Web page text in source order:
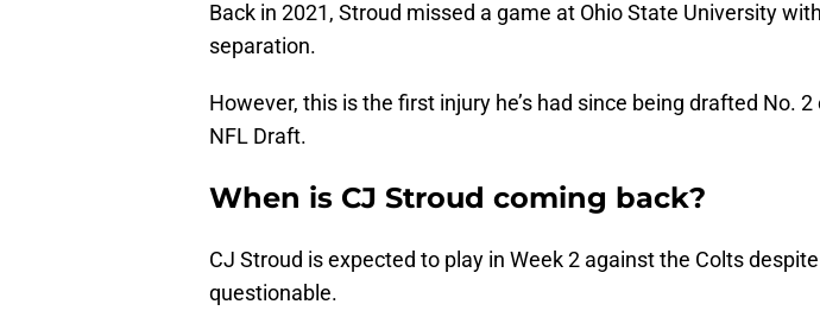
Back in 2021, Stroud missed a game at Ohio State University
separation.
However, this is the first injury he’s had since being drafted No.
NFL Draft.
When is CJ Stroud coming back?
CJ Stroud is expected to play in Week 2 against the Colts
questionable.